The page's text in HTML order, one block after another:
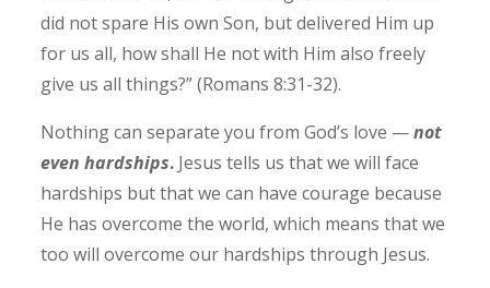
did not spare His own Son, but delivered Him up
for us all, how shall He not with Him also freely
give us all things?”(Romans‬ ‭8‬:‭31‬-‭32‬).
Nothing can separate you from God’s love —not
even hardships. Jesus tells us that we will face
hardships but that we can have courage because
He has overcome the world, which means that we
too will overcome our hardships through Jesus.